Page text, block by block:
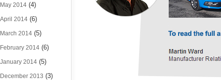
May 2014 (4)
April 2014 (6)
March 2014 (5)
February 2014 (6)
January 2014 (5)
December 2013 (3)